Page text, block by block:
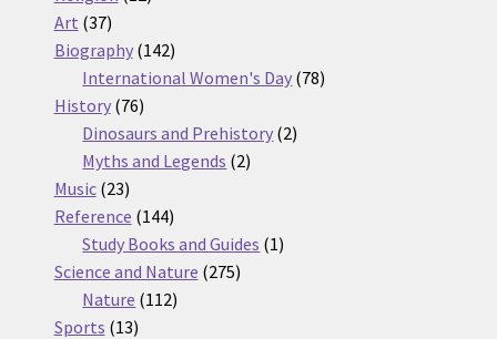
Art 3737
products
Biography 142142
products
International Women's Day 7878
History 7676
products
Dinosaurs and Prehistory 22
Myths and Legends 22
Music 2323
products
Reference 144144
products
Study Books and Guides 11
Science and Nature 275275
Nature 112112
Sports 1313